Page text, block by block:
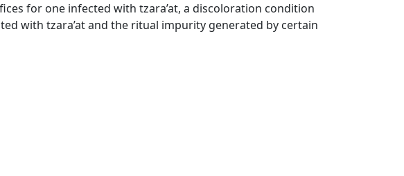
for one infected with tzara’at, a discoloration condition
with tzara’at and the ritual impurity generated by certain